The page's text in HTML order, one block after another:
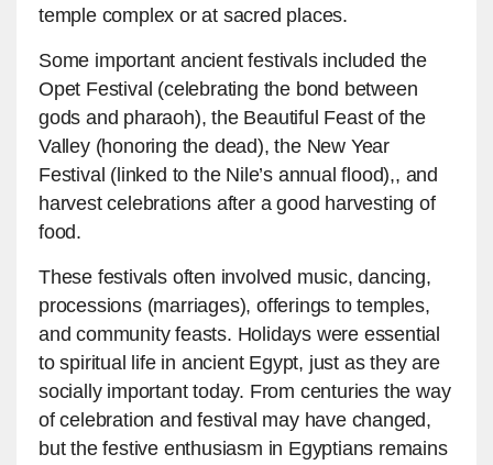
temple complex or at sacred places.
Some important ancient festivals included the
Opet Festival (celebrating the bond between
gods and pharaoh), the Beautiful Feast of the
Valley (honoring the dead), the New Year
Festival (linked to the Nile’s annual flood),, and
harvest celebrations after a good harvesting of
food.
These festivals often involved music, dancing,
processions (marriages), offerings to temples,
and community feasts. Holidays were essential
to spiritual life in ancient Egypt, just as they are
socially important today. From centuries the way
of celebration and festival may have changed,
but the festive enthusiasm in Egyptians remains